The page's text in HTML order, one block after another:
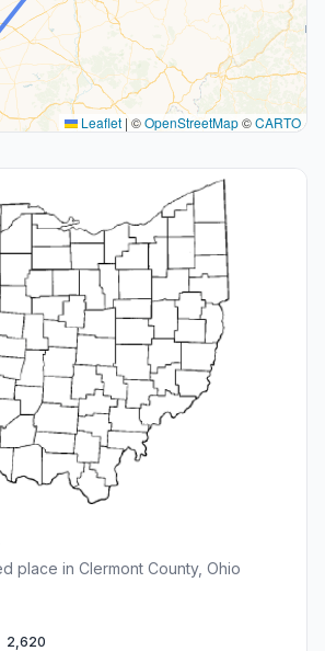
Leaflet | ©OpenStreetMap©CARTO
place in Clermont County, Ohio
2,620